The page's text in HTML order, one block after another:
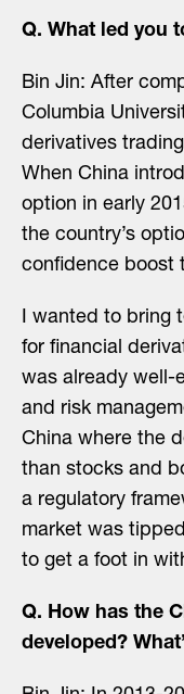
Q. What led you
Bin Jin: After
Columbia
derivatives
When China
option in early
the country’s
confidence boost
I wanted to bring
for financial
was already well-
and risk
China where the
than stocks and
a regulatory
market was
to get a foot in
Q. How has the
developed?